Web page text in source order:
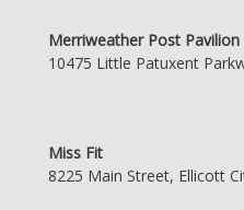
Merriweather Post Pavilion
10475 Little Patuxent
Miss Fit
8225 Main Street, Ellicott